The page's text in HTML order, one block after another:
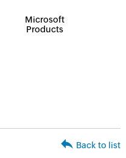
Microsoft
Products
Back to list